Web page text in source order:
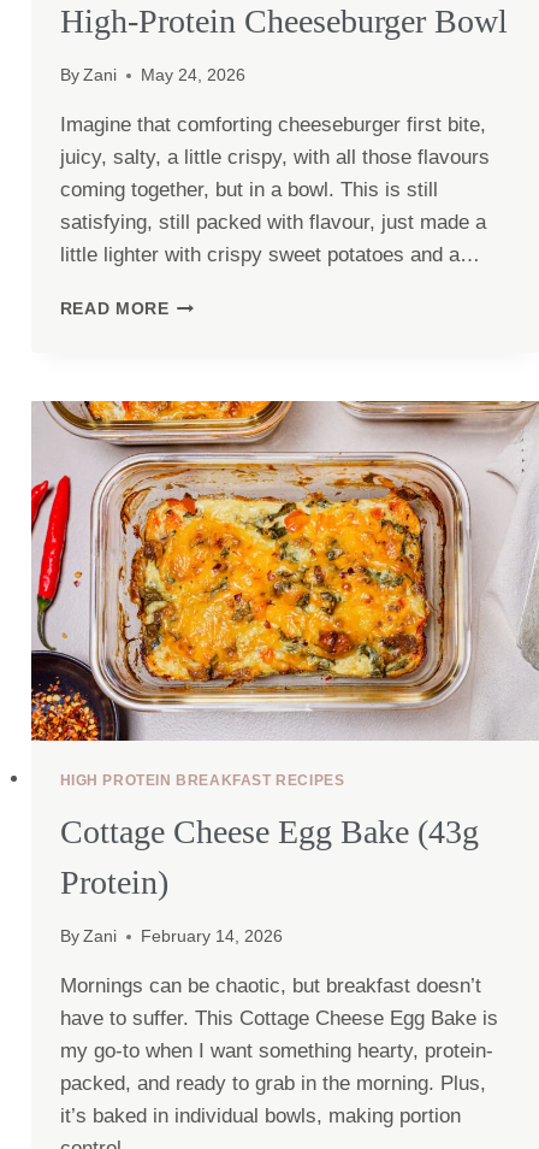
High-Protein Cheeseburger Bowl
By Zani May 24, 2026
Imagine that comforting cheeseburger first bite,
juicy, salty, a little crispy, with all those flavours
coming together, but in a bowl. This is still
satisfying, still packed with flavour, just made a
little lighter with crispy sweet potatoes and a…
READ MOREHIGH-
HIGH PROTEIN BREAKFAST RECIPES
Cottage Cheese Egg Bake (43g
Protein)
By Zani February 14, 2026
Mornings can be chaotic, but breakfast doesn’t
have to suffer. This Cottage Cheese Egg Bake is
my go-to when I want something hearty, protein-
packed, and ready to grab in the morning. Plus,
it’s baked in individual bowls, making portion